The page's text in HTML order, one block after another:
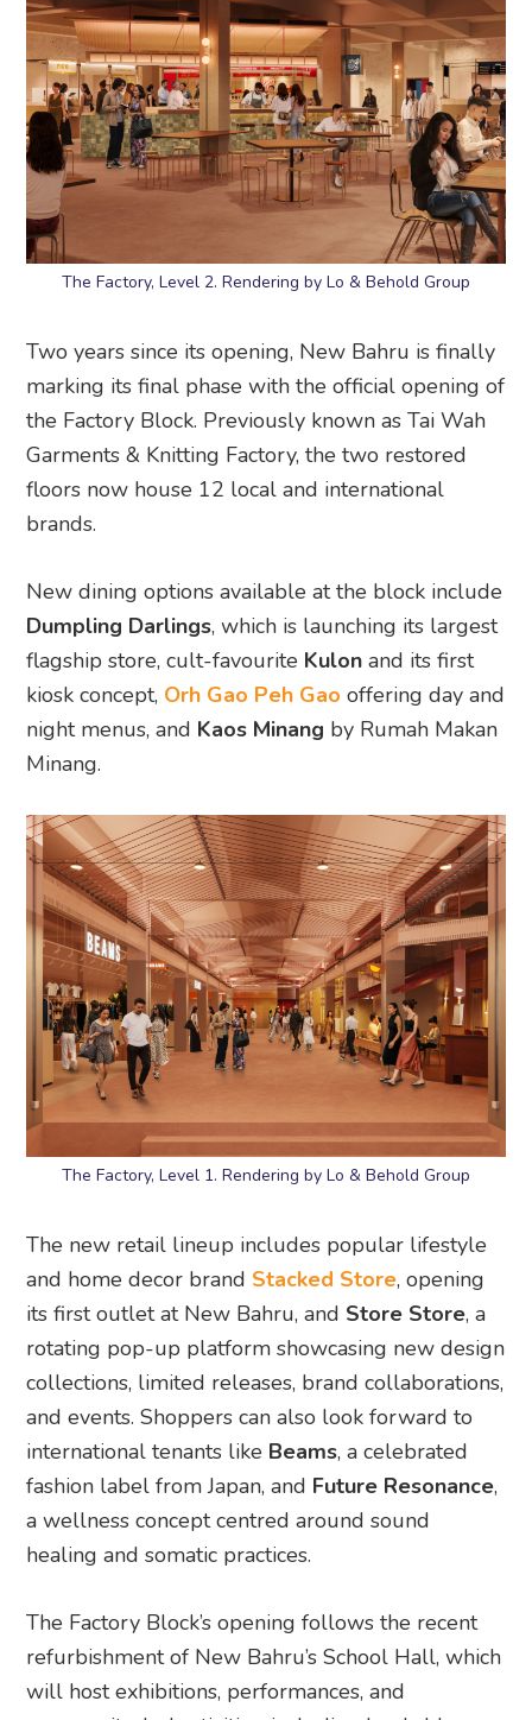
The Factory, Level 2. Rendering by Lo & Behold Group
Two years since its opening, New Bahru is finally
marking its final phase with the official opening of
the Factory Block. Previously known as Tai Wah
Garments & Knitting Factory, the two restored
floors now house 12 local and international
brands.
New dining options available at the block include
Dumpling Darlings, which is launching its largest
flagship store, cult-favourite Kulon and its first
kiosk concept, Orh Gao Peh Gao offering day and
night menus, and Kaos Minang by Rumah Makan
Minang.
The Factory, Level 1. Rendering by Lo & Behold Group
The new retail lineup includes popular lifestyle
and home decor brand Stacked Store, opening
its first outlet at New Bahru, and Store Store, a
rotating pop-up platform showcasing new design
collections, limited releases, brand collaborations,
and events. Shoppers can also look forward to
international tenants like Beams, a celebrated
fashion label from Japan, and Future Resonance,
a wellness concept centred around sound
healing and somatic practices.
The Factory Block’s opening follows the recent
refurbishment of New Bahru’s School Hall, which
will host exhibitions, performances, and